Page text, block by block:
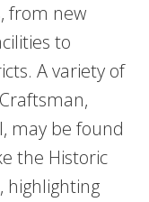
from new
to
A variety of
may be found
the Historic
, highlighting